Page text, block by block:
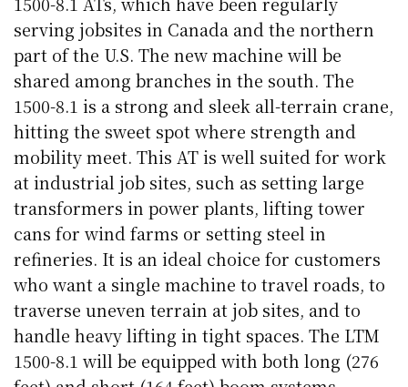
serving jobsites in Canada and the northern
part of the U.S. The new machine will be
shared among branches in the south. The
1500-8.1 is a strong and sleek all-terrain crane,
hitting the sweet spot where strength and
mobility meet. This AT is well suited for work
at industrial job sites, such as setting large
transformers in power plants, lifting tower
cans for wind farms or setting steel in
refineries. It is an ideal choice for customers
who want a single machine to travel roads, to
traverse uneven terrain at job sites, and to
handle heavy lifting in tight spaces. The LTM
1500-8.1 will be equipped with both long (276